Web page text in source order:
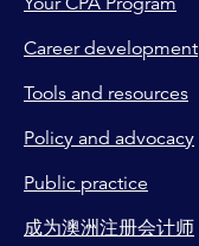
Career development
Tools and resources
Policy and advocacy
Public practice
成为澳洲注册会计师